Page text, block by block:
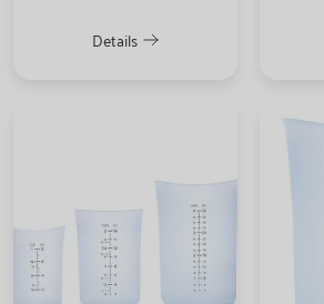
Details